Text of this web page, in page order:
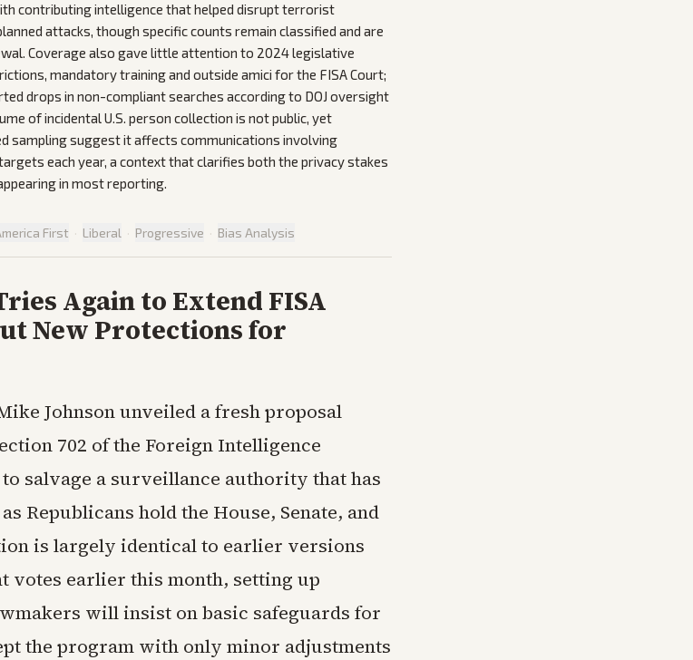
contributing intelligence that helped disrupt terrorist
attacks, though specific counts remain classified and are
Coverage also gave little attention to 2024 legislative
mandatory training and outside amici for the FISA Court;
drops in non-compliant searches according to DOJ oversight
of incidental U.S. person collection is not public, yet
sampling suggest it affects communications involving
each year, a context that clarifies both the privacy stakes
in most reporting.
First · Liberal · Progressive · Bias Analysis
Again to Extend FISA
New Protections for
Johnson unveiled a fresh proposal
702 of the Foreign Intelligence
salvage a surveillance authority that has
Republicans hold the House, Senate, and
is largely identical to earlier versions
votes earlier this month, setting up
will insist on basic safeguards for
the program with only minor adjustments